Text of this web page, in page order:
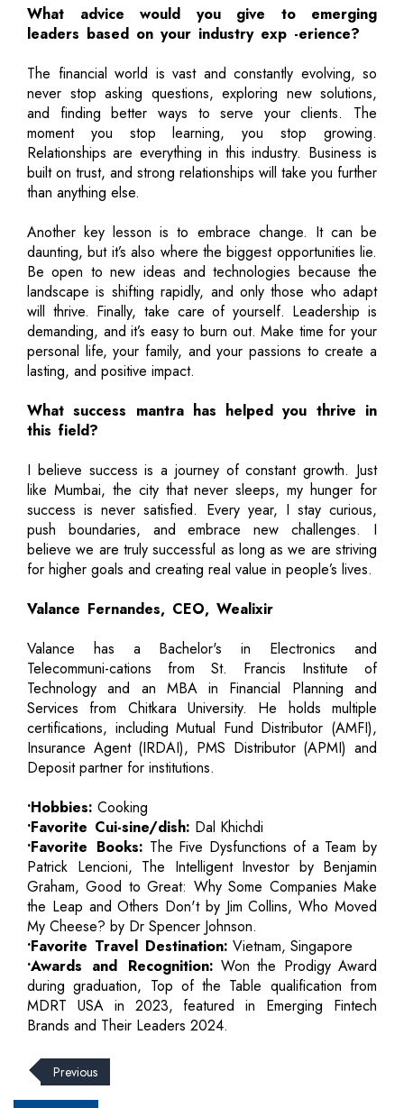
What advice would you give to emerging
leaders based on your industry exp -erience?
The financial world is vast and constantly evolving, so
never stop asking questions, exploring new solutions,
and finding better ways to serve your clients. The
moment you stop learning, you stop growing.
Relationships are everything in this industry. Business is
built on trust, and strong relationships will take you further
than anything else.
Another key lesson is to embrace change. It can be
daunting, but it’s also where the biggest opportunities lie.
Be open to new ideas and technologies because the
landscape is shifting rapidly, and only those who adapt
will thrive. Finally, take care of yourself. Leadership is
demanding, and it’s easy to burn out. Make time for your
personal life, your family, and your passions to create a
lasting, and positive impact.
What success mantra has helped you thrive in
this field?
I believe success is a journey of constant growth. Just
like Mumbai, the city that never sleeps, my hunger for
success is never satisfied. Every year, I stay curious,
push boundaries, and embrace new challenges. I
believe we are truly successful as long as we are striving
for higher goals and creating real value in people’s lives.
Valance Fernandes, CEO, Wealixir
Valance has a Bachelor's in Electronics and
Telecommuni-cations from St. Francis Institute of
Technology and an MBA in Financial Planning and
Services from Chitkara University. He holds multiple
certifications, including Mutual Fund Distributor (AMFI),
Insurance Agent (IRDAI), PMS Distributor (APMI) and
Deposit partner for institutions.
•Hobbies: Cooking
•Favorite Cui-sine/dish: Dal Khichdi
•Favorite Books: The Five Dysfunctions of a Team by
Patrick Lencioni, The Intelligent Investor by Benjamin
Graham, Good to Great: Why Some Companies Make
the Leap and Others Don't by Jim Collins, Who Moved
My Cheese? by Dr Spencer Johnson.
•Favorite Travel Destination: Vietnam, Singapore
•Awards and Recognition: Won the Prodigy Award
during graduation, Top of the Table qualification from
MDRT USA in 2023, featured in Emerging Fintech
Brands and Their Leaders 2024.
Previous